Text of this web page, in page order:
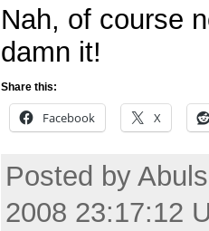
Nah, of course
damn it!
Share this:
Facebook X
Posted by
2008 23:17:12